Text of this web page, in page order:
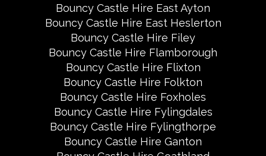
Bouncy Castle Hire East Ayton
Bouncy Castle Hire East Heslerton
Bouncy Castle Hire Filey
Bouncy Castle Hire Flamborough
Bouncy Castle Hire Flixton
Bouncy Castle Hire Folkton
Bouncy Castle Hire Foxholes
Bouncy Castle Hire Fylingdales
Bouncy Castle Hire Fylingthorpe
Bouncy Castle Hire Ganton